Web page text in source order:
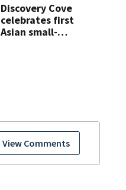
View Comments
charges
Discovery Cove
celebrates first
Asian small-